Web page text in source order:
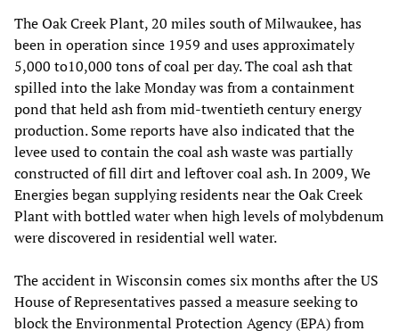
The Oak Creek Plant, 20 miles south of Milwaukee, has
been in operation since 1959 and uses approximately
5,000 to10,000 tons of coal per day. The coal ash that
spilled into the lake Monday was from a containment
pond that held ash from mid-twentieth century energy
production. Some reports have also indicated that the
levee used to contain the coal ash waste was partially
constructed of fill dirt and leftover coal ash. In 2009, We
Energies began supplying residents near the Oak Creek
Plant with bottled water when high levels of molybdenum
were discovered in residential well water.
The accident in Wisconsin comes six months after the US
House of Representatives passed a measure seeking to
block the Environmental Protection Agency (EPA) from